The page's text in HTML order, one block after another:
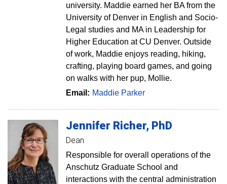
university. Maddie earned her BA from the
University of Denver in English and Socio-
Legal studies and MA in Leadership for
Higher Education at CU Denver. Outside
of work, Maddie enjoys reading, hiking,
crafting, playing board games, and going
on walks with her pup, Mollie.
Email: Maddie Parker
Jennifer Richer PhD
Dean
Responsible for overall operations of the
Anschutz Graduate School and
interactions with the central administration